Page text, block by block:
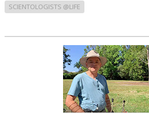
SCIENTOLOGISTS @LIFE